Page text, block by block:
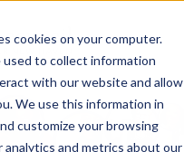
cookies on your computer.
used to collect information
with our website and allow
We use this information in
customize your browsing
analytics and metrics about our